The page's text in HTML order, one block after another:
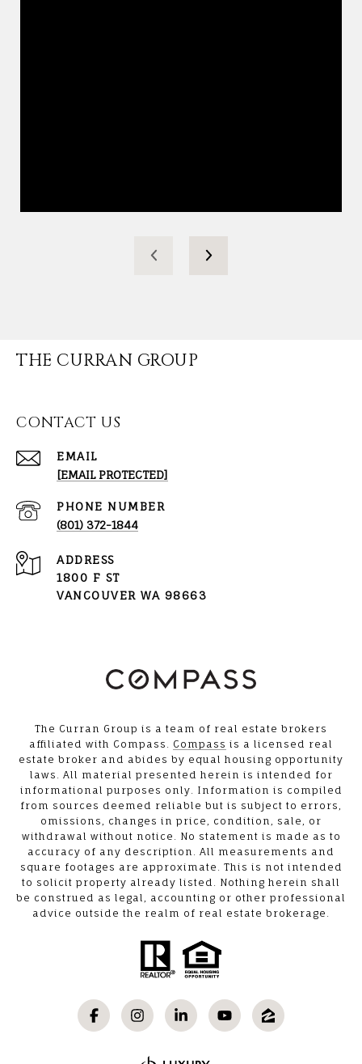
THE CURRAN GROUP
CONTACT US
EMAIL
[EMAIL PROTECTED]
PHONE NUMBER
(801) 372-1844
ADDRESS
1800 F ST
VANCOUVER WA 98663
The Curran Group is a team of real estate brokers
affiliated with Compass. Compass is a licensed real
estate broker and abides by equal housing opportunity
laws. All material presented herein is intended for
informational purposes only. Information is compiled
from sources deemed reliable but is subject to errors,
omissions, changes in price, condition, sale, or
withdrawal without notice. No statement is made as to
accuracy of any description. All measurements and
square footages are approximate. This is not intended
to solicit property already listed. Nothing herein shall
be construed as legal, accounting or other professional
advice outside the realm of real estate brokerage.